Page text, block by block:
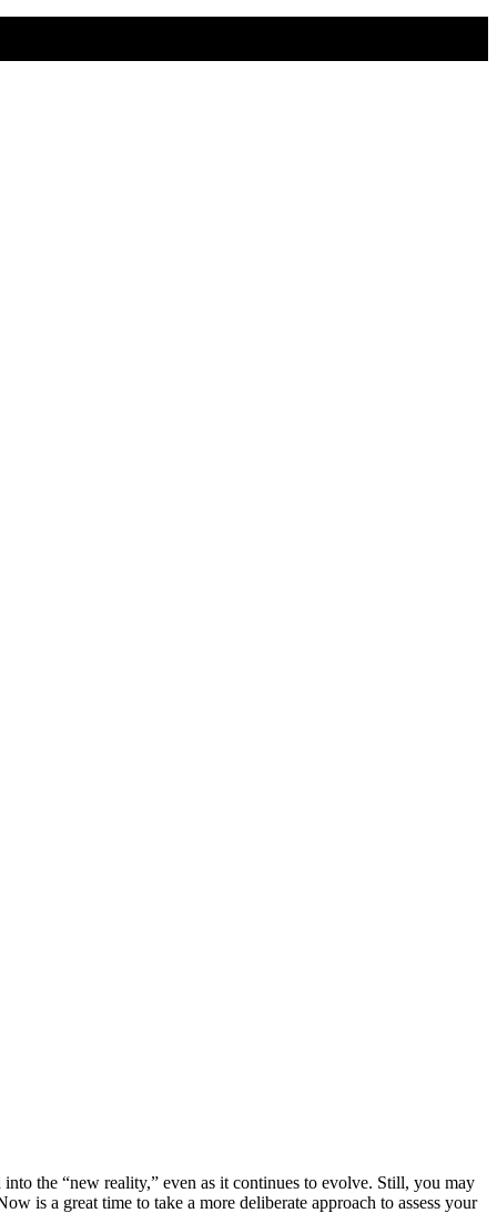
the “new reality,” even as it continues to evolve. Still, you may
is a great time to take a more deliberate approach to assess your